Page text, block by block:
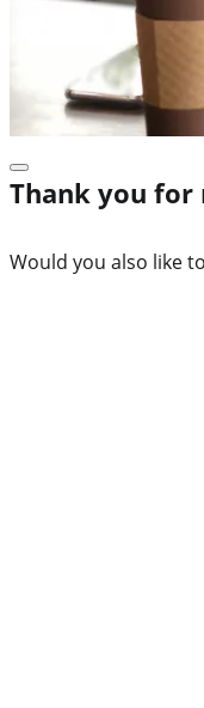
Thank you for
Would you also like